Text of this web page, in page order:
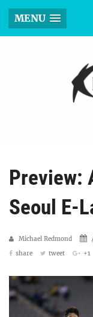
MENU
Preview:
Seoul E-
Michael Redmond
share
tweet +1